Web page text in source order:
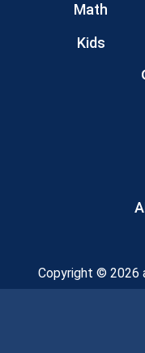
Math
Kids
Copyright © 2026